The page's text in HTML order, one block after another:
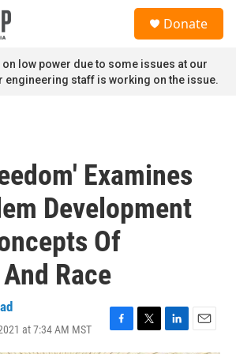
Donate
low power due to some issues at our
engineering staff is working on the issue.
Examines
Development
Of
Race
at 7:34 AM MST
F
a
T
w
L
i
E
m